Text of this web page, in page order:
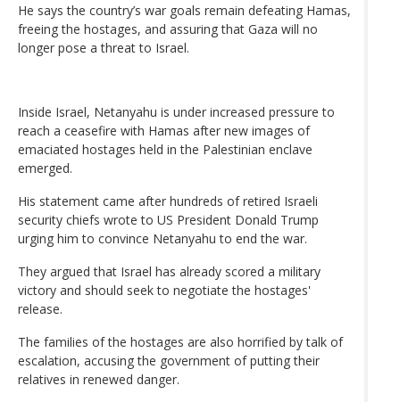
He says the country’s war goals remain defeating Hamas,
freeing the hostages, and assuring that Gaza will no
longer pose a threat to Israel.
Inside Israel, Netanyahu is under increased pressure to
reach a ceasefire with Hamas after new images of
emaciated hostages held in the Palestinian enclave
emerged.
His statement came after hundreds of retired Israeli
security chiefs wrote to US President Donald Trump
urging him to convince Netanyahu to end the war.
They argued that Israel has already scored a military
victory and should seek to negotiate the hostages'
release.
The families of the hostages are also horrified by talk of
escalation, accusing the government of putting their
relatives in renewed danger.